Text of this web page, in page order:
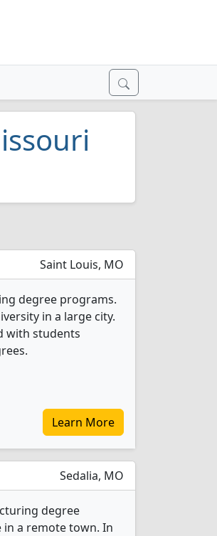
Saint Louis, MO
degree programs.
in a large city.
with students
Learn More
Sedalia, MO
degree
in a remote town. In